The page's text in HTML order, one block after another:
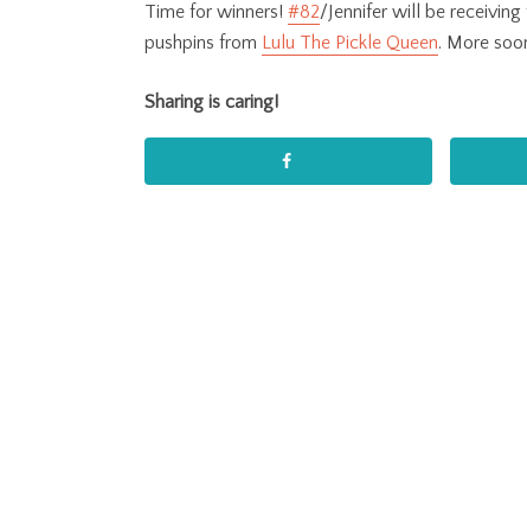
Time for winners! #82/Jennifer will be receiving
pushpins from Lulu The Pickle Queen. More
Sharing is caring!